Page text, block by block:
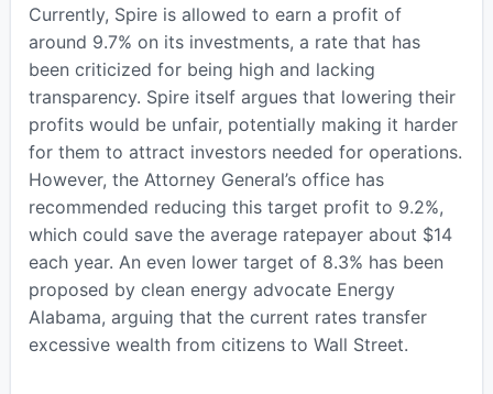
Currently, Spire is allowed to earn a profit of
around 9.7% on its investments, a rate that has
been criticized for being high and lacking
transparency. Spire itself argues that lowering their
profits would be unfair, potentially making it harder
for them to attract investors needed for operations.
However, the Attorney General’s office has
recommended reducing this target profit to 9.2%,
which could save the average ratepayer about $14
each year. An even lower target of 8.3% has been
proposed by clean energy advocate Energy
Alabama, arguing that the current rates transfer
excessive wealth from citizens to Wall Street.